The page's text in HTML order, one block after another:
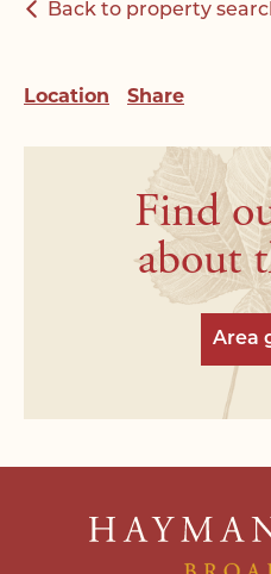
Back to property
Location Share
Find
about
Area
Please complete the
Email Address*
Telephone*
*Required field
Email Address*
Address*
Telephone*
Address*
Search Area*
Search Area*
Price Range*
Your buying position*